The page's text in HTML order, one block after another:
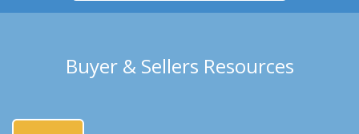
Buyer & Sellers Resources